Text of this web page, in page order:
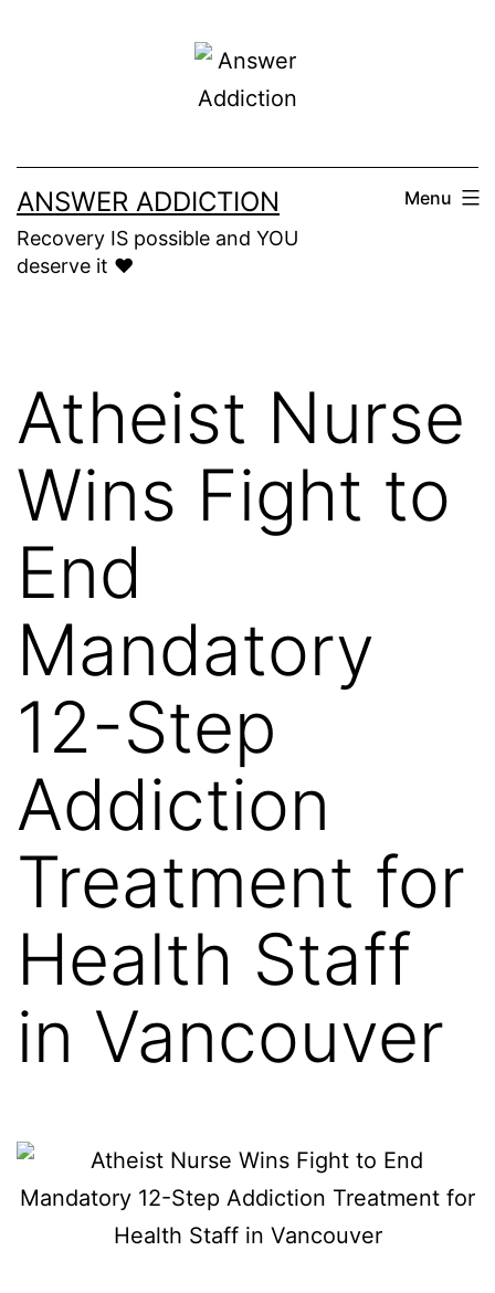
ANSWER ADDICTION
Recovery IS possible and YOU
deserve it ❤️
Menu
Atheist Nurse
Wins Fight to
End
Mandatory
12-Step
Addiction
Treatment for
Health Staff
in Vancouver